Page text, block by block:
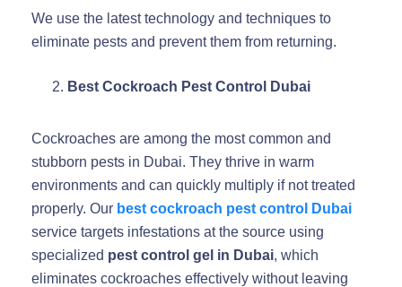
We use the latest technology and techniques to
eliminate pests and prevent them from returning.
Best Cockroach Pest Control Dubai
Cockroaches are among the most common and
stubborn pests in Dubai. They thrive in warm
environments and can quickly multiply if not treated
properly. Our best cockroach pest control Dubai
service targets infestations at the source using
specialized pest control gel in Dubai, which
eliminates cockroaches effectively without leaving